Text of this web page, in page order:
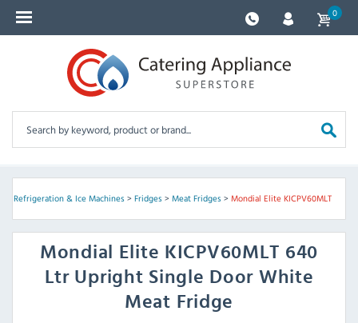
0
Refrigeration & Ice Machines> Fridges> Meat Fridges> Mondial Elite KICPV60MLT
Mondial Elite KICPV60MLT 640
Ltr Upright Single Door White
Meat Fridge